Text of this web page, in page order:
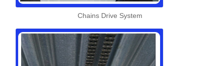
Chains Drive System